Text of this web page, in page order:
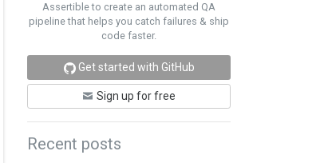
Assertible to create an automated QA
pipeline that helps you catch failures & ship
code faster.
Get started with GitHub
Sign up for free
Recent posts